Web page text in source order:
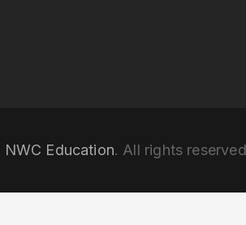
NWC Education. All rights